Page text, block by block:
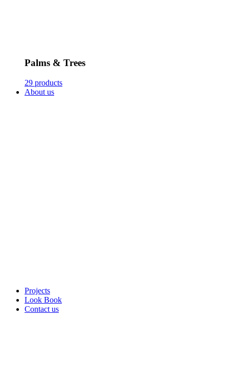
Palms & Trees
29 products
About us
Projects
Look Book
Contact us